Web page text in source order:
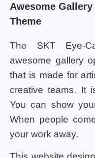
Awesome
Theme
The SKT Eye-
awesome gallery
that is made for
creative teams. It
You can show
When people
your work away.